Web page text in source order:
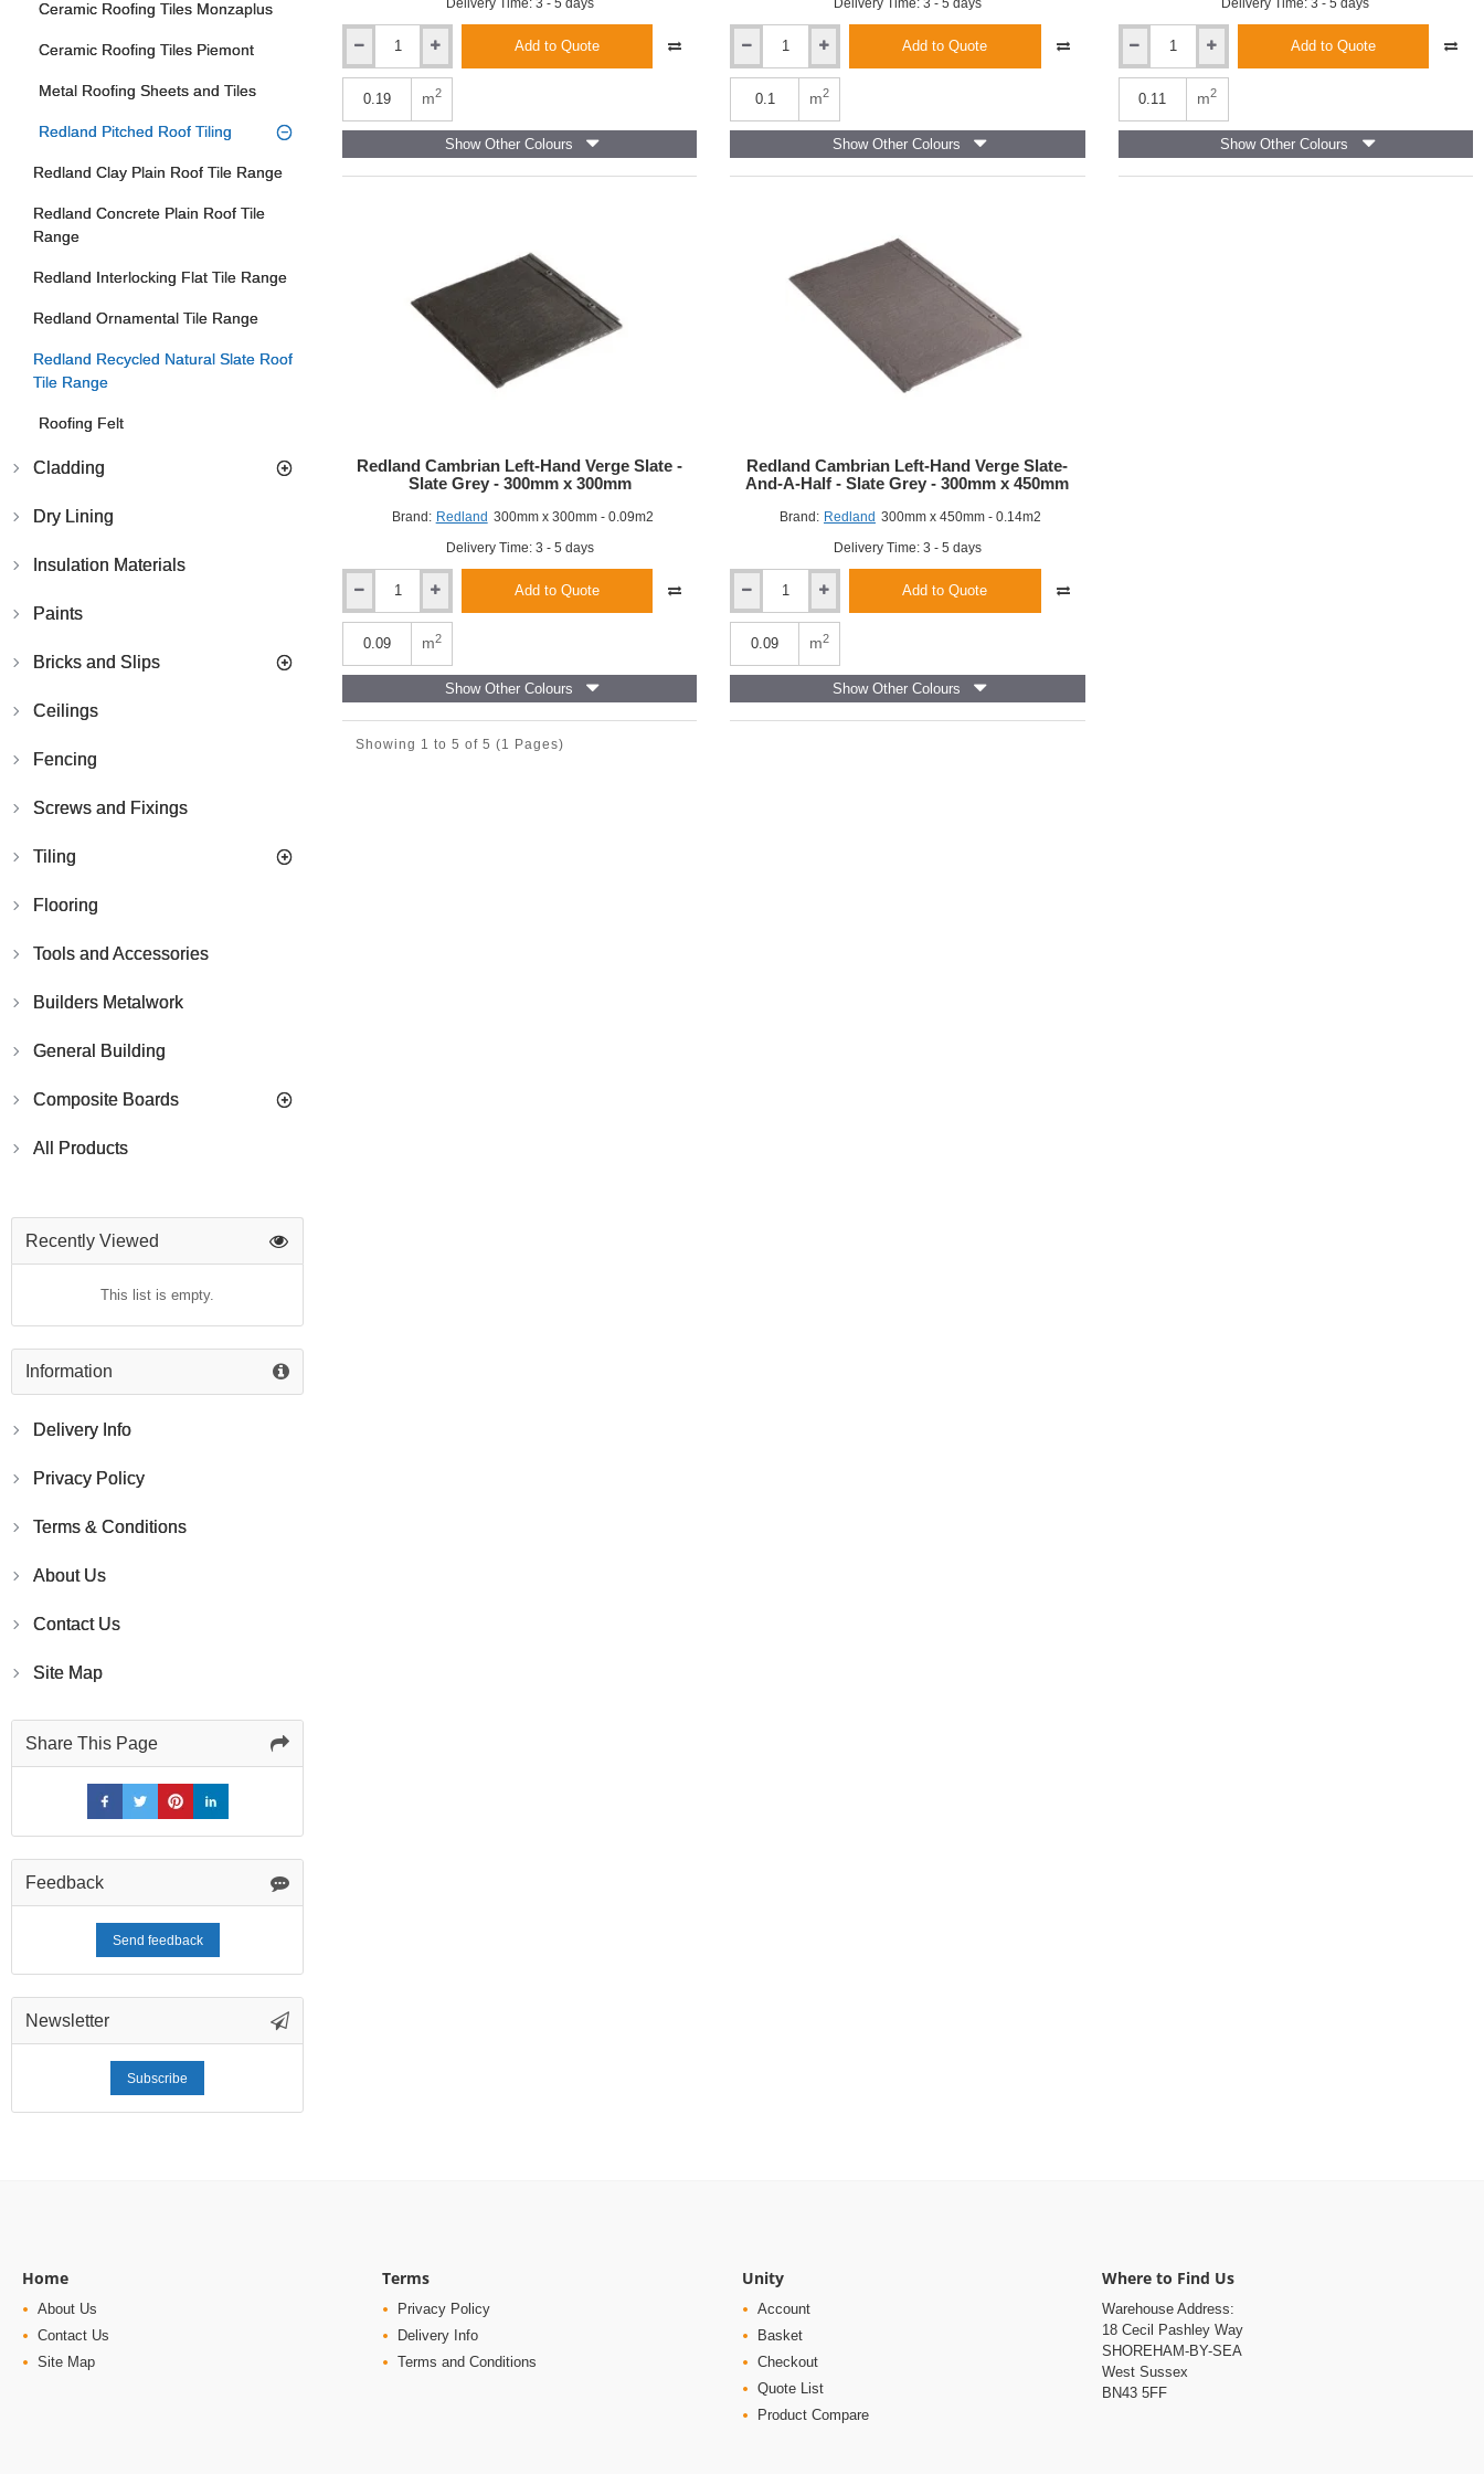
Ceramic Roofing Tiles Monzaplus
Ceramic Roofing Tiles Piemont
Metal Roofing Sheets and Tiles
Redland Pitched Roof Tiling
Redland Clay Plain Roof Tile Range
Redland Concrete Plain Roof Tile
Range
Redland Interlocking Flat Tile Range
Redland Ornamental Tile Range
Redland Recycled Natural Slate Roof
Tile Range
Roofing Felt
Cladding
Dry Lining
Insulation Materials
Paints
Bricks and Slips
Ceilings
Fencing
Screws and Fixings
Tiling
Flooring
Tools and Accessories
Builders Metalwork
General Building
Composite Boards
All Products
Recently Viewed
This list is empty.
Information
Delivery Info
Privacy Policy
Terms & Conditions
About Us
Contact Us
Site Map
Share This Page
Feedback
Send feedback
Newsletter
Subscribe
Cambrian
Interlocking
Slate
Tile
Add to Quote
m2
Show Other Colours
Cambrian
Interlocking
Slate
Slate
Add to Quote
m2
Show Other Colours
Cambrian
Interlocking
Slate
a-
Add to Quote
m2
Show Other Colours
Brand: Redland 300mm x 300mm - 0.09m2
Delivery Time: 3 - 5 days
Redland Cambrian Left-Hand Verge Slate -
Slate Grey - 300mm x 300mm
Cambrian
Left-
Verge
-
Slate
Add to Quote
m2
Show Other Colours
Brand: Redland 300mm x 450mm - 0.14m2
Delivery Time: 3 - 5 days
Redland Cambrian Left-Hand Verge Slate-
And-A-Half - Slate Grey - 300mm x 450mm
Cambrian
Left-
Verge
And-
Add to Quote
m2
Show Other Colours
Showing 1 to 5 of 5 (1 Pages)
Home
About Us
Contact Us
Site Map
Terms
Privacy Policy
Delivery Info
Terms and Conditions
Unity
Account
Basket
Checkout
Quote List
Product Compare
Where to Find Us
Warehouse Address:
18 Cecil Pashley Way
SHOREHAM-BY-SEA
West Sussex
BN43 5FF